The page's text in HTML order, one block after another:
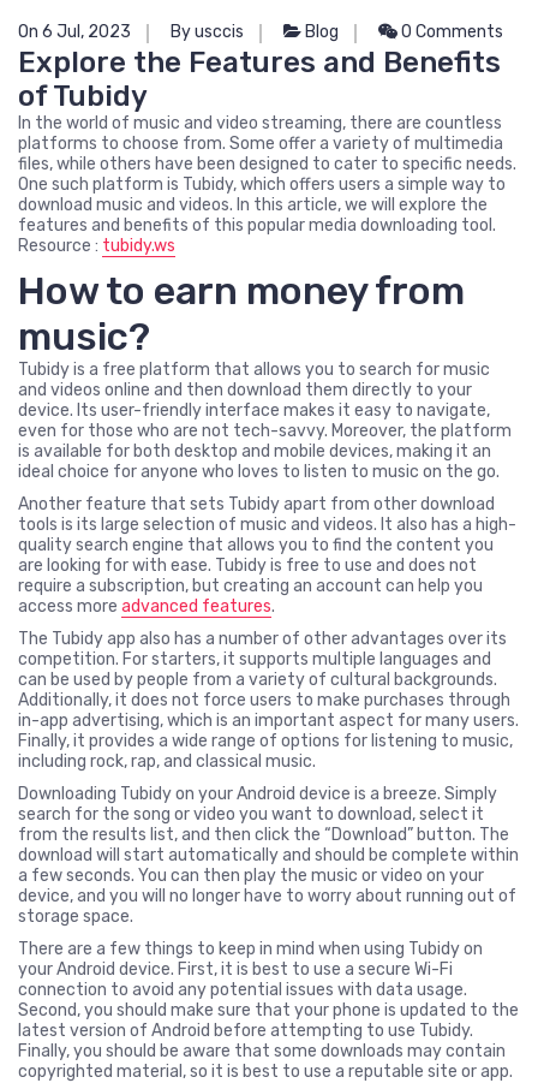
On 6 Jul, 2023 By usccis Blog 0 Comments
Explore the Features and Benefits
of Tubidy
In the world of music and video streaming, there are countless
platforms to choose from. Some offer a variety of multimedia
files, while others have been designed to cater to specific needs.
One such platform is Tubidy, which offers users a simple way to
download music and videos. In this article, we will explore the
features and benefits of this popular media downloading tool.
Resource : tubidy.ws
How to earn money from
music?
Tubidy is a free platform that allows you to search for music
and videos online and then download them directly to your
device. Its user-friendly interface makes it easy to navigate,
even for those who are not tech-savvy. Moreover, the platform
is available for both desktop and mobile devices, making it an
ideal choice for anyone who loves to listen to music on the go.
Another feature that sets Tubidy apart from other download
tools is its large selection of music and videos. It also has a high-
quality search engine that allows you to find the content you
are looking for with ease. Tubidy is free to use and does not
require a subscription, but creating an account can help you
access more advanced features.
The Tubidy app also has a number of other advantages over its
competition. For starters, it supports multiple languages and
can be used by people from a variety of cultural backgrounds.
Additionally, it does not force users to make purchases through
in-app advertising, which is an important aspect for many users.
Finally, it provides a wide range of options for listening to music,
including rock, rap, and classical music.
Downloading Tubidy on your Android device is a breeze. Simply
search for the song or video you want to download, select it
from the results list, and then click the “Download” button. The
download will start automatically and should be complete within
a few seconds. You can then play the music or video on your
device, and you will no longer have to worry about running out of
storage space.
There are a few things to keep in mind when using Tubidy on
your Android device. First, it is best to use a secure Wi-Fi
connection to avoid any potential issues with data usage.
Second, you should make sure that your phone is updated to the
latest version of Android before attempting to use Tubidy.
Finally, you should be aware that some downloads may contain
copyrighted material, so it is best to use a reputable site or app.